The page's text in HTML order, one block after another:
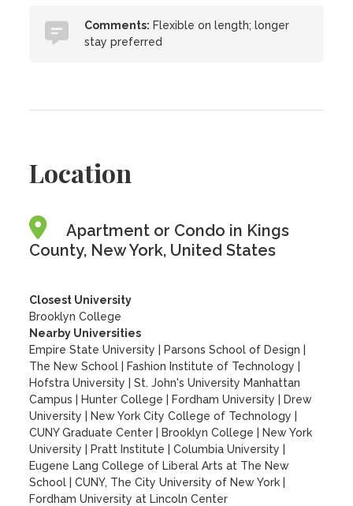
Comments: Flexible on length; longer
stay preferred
Location
Apartment or Condo in Kings
County, New York, United States
Closest University
Brooklyn College
Nearby Universities
Empire State University
Parsons School of Design
The New School
Fashion Institute of Technology
Hofstra University
|St. John's University Manhattan
Campus
Hunter College Fordham University
Drew
University
New York City College of Technology
CUNY Graduate Center
Brooklyn College
New York
University
Pratt Institute |Columbia University
Eugene Lang College of Liberal Arts at The New
School
|CUNY, The City University of New York
Fordham University at Lincoln Center